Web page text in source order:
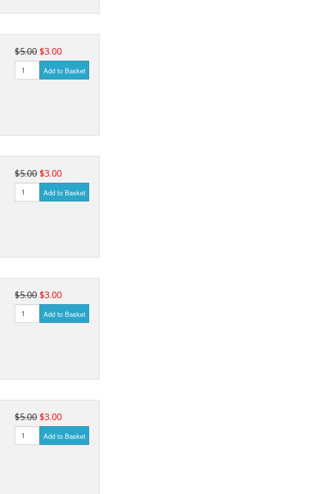
$5.00 $3.00
Add to Basket
$5.00 $3.00
Add to Basket
$5.00 $3.00
Add to Basket
$5.00 $3.00
Add to Basket